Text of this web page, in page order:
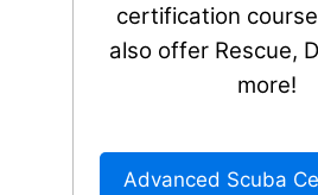
certification
also offer Rescue,
more!
Advanced Scuba